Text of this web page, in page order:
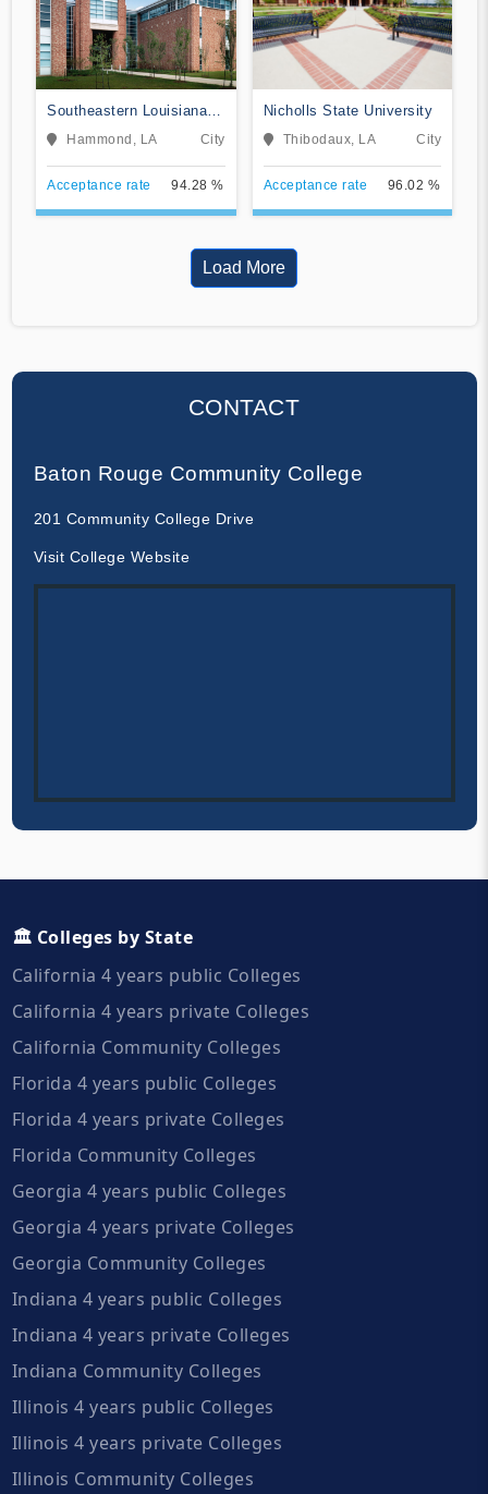
Southeastern Louisiana
University
Hammond, LA City
Acceptance rate 94.28 %
Nicholls State University
Thibodaux, LA City
Acceptance rate 96.02 %
Load More
CONTACT
Baton Rouge Community College
201 Community College Drive
Visit College Website
🏛️ Colleges by State
California 4 years public Colleges
California 4 years private Colleges
California Community Colleges
Florida 4 years public Colleges
Florida 4 years private Colleges
Florida Community Colleges
Georgia 4 years public Colleges
Georgia 4 years private Colleges
Georgia Community Colleges
Indiana 4 years public Colleges
Indiana 4 years private Colleges
Indiana Community Colleges
Illinois 4 years public Colleges
Illinois 4 years private Colleges
Illinois Community Colleges